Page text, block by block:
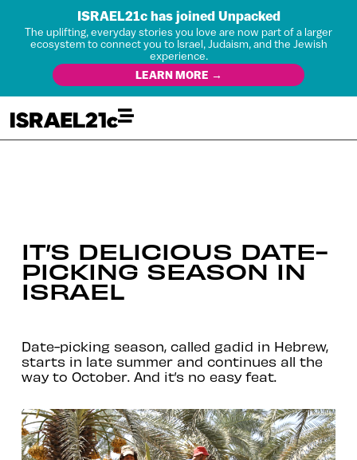
ISRAEL21c has joined Unpacked
The uplifting, everyday stories you love are now part of a larger
ecosystem to connect you to Israel, Judaism, and the Jewish
experience.
LEARN MORE →
IT’S DELICIOUS DATE-
PICKING SEASON IN
ISRAEL
Date-picking season, called gadid in Hebrew,
starts in late summer and continues all the
way to October. And it’s no easy feat.